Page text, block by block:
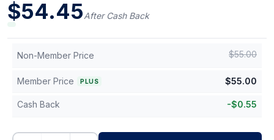
$54.45After Cash Back
Non-Member Price $55.00
Member Price PLUS $55.00
Cash Back -$0.55